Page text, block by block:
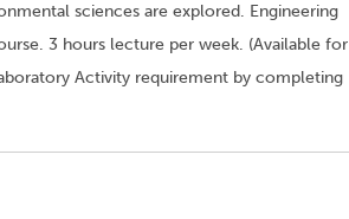
sciences are explored. Engineering
3 hours lecture per week. (Available for
Activity requirement by completing